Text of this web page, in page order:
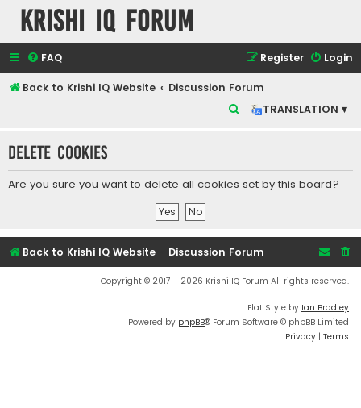
Krishi IQ Forum
FAQ Login
Register
Back to Krishi IQ Website
Discussion Forum
TRANSLATION ▾
r
c
Delete cookies
Are you sure you want to delete all cookies set by this board?
Back to Krishi IQ Website Discussion Forum
Copyright © 2017 - 2026 Krishi IQ Forum All rights reserved.
Flat Style by Ian Bradley
Powered by phpBB® Forum Software © phpBB Limited
Privacy | Terms